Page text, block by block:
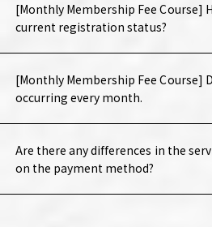
[Monthly Membership Fee Course]
current registration status?
[Monthly Membership Fee Course]
occurring every month.
Are there any differences in the
on the payment method?